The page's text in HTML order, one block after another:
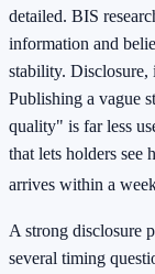
detailed. BIS
information and
stability. Disclosure,
Publishing a vague
quality" is far less
that lets holders see
arrives within a
A strong disclosure
several timing